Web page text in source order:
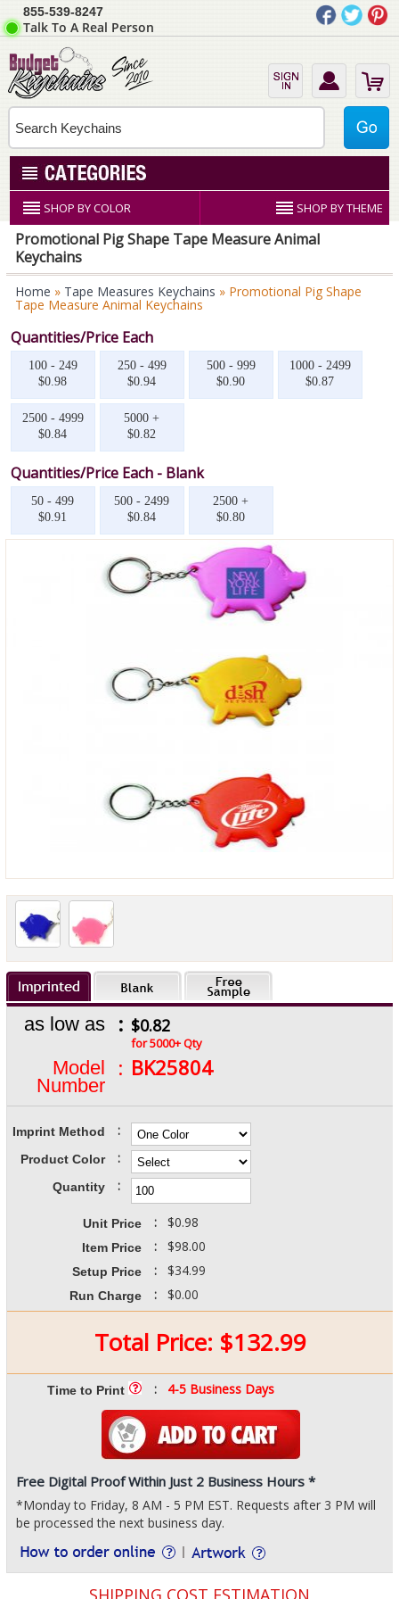
855-539-8247
Talk To A Real Person
SHOP BY COLOR SHOP BY THEME
Promotional Pig Shape Tape Measure Animal
Keychains
Home » Tape Measures Keychains » Promotional Pig Shape
Tape Measure Animal Keychains
Quantities/Price Each
100 - 249
$0.98
250 - 499
$0.94
500 - 999
$0.90
1000 - 2499
$0.87
2500 - 4999
$0.84
5000 +
$0.82
Quantities/Price Each - Blank
50 - 499
$0.91
500 - 2499
$0.84
2500 +
$0.80
as low as : $0.82
for 5000+ Qty
Model
Number
: BK25804
Imprint Method :
Product Color :
Quantity :
Unit Price : $0.98
Item Price : $98.00
Setup Price : $34.99
Run Charge : $0.00
Total Price: $132.99
Time to Print : 4-5 Business Days
Free Digital Proof Within Just 2 Business Hours *
*Monday to Friday, 8 AM - 5 PM EST. Requests after 3 PM will
be processed the next business day.
SHIPPING COST ESTIMATION